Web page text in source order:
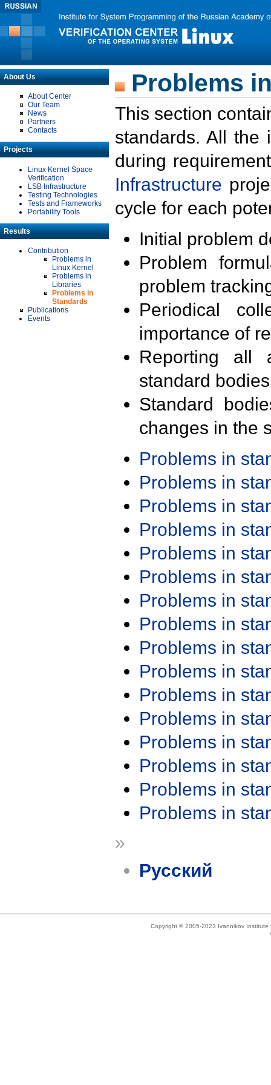
About Us
About Center
Our Team
News
Partners
Contacts
Projects
Linux Kernel Space
Verification
LSB Infrastructure
Testing Technologies
Tests and Frameworks
Portability Tools
Results
Contribution
Problems in
Linux Kernel
Problems in
Libraries
Problems in
Standards
Publications
Events
Problems
This section
standards. All the
during
Infrastructure
cycle for each
Initial problem
Problem
problem
Periodical
importance of
Reporting all
standard
Standard
changes in the
Problems in
Problems in
Problems in
Problems in
Problems in
Problems in
Problems in
Problems in
Problems in
Problems in
Problems in
Problems in
Problems in
Problems in
Problems in
Problems in
»
Русский
Copyright © 2005-2023 Ivannikov Institute